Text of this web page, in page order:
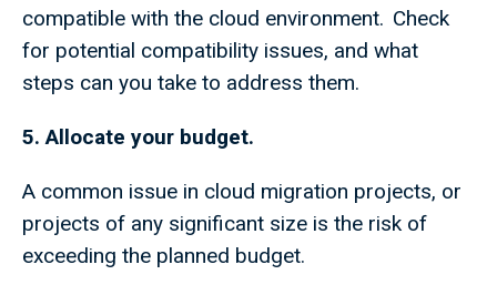
compatible with the cloud environment. Check
for potential compatibility issues, and what
steps can you take to address them.
5. Allocate your budget.
A common issue in cloud migration projects, or
projects of any significant size is the risk of
exceeding the planned budget.